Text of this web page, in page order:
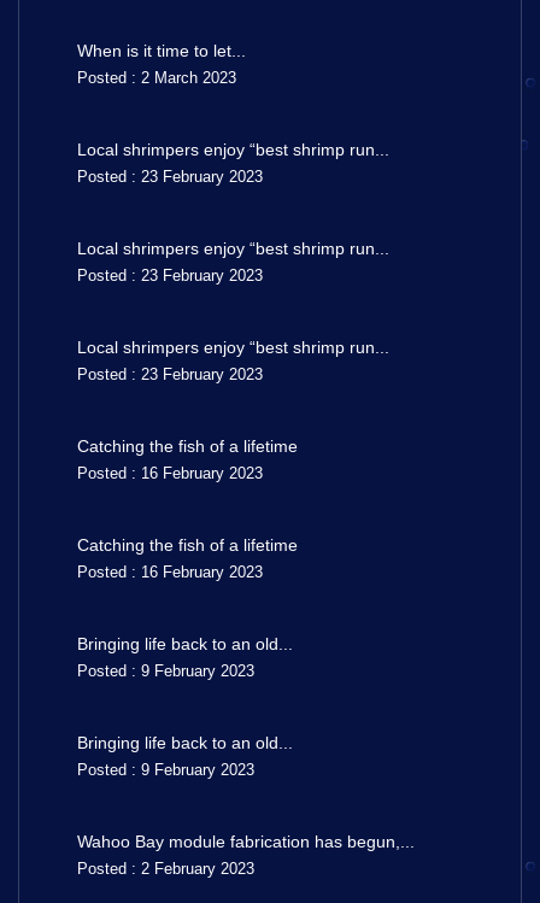
When is it time to let...
Posted : 2 March 2023
Local shrimpers enjoy “best shrimp run...
Posted : 23 February 2023
Local shrimpers enjoy “best shrimp run...
Posted : 23 February 2023
Local shrimpers enjoy “best shrimp run...
Posted : 23 February 2023
Catching the fish of a lifetime
Posted : 16 February 2023
Catching the fish of a lifetime
Posted : 16 February 2023
Bringing life back to an old...
Posted : 9 February 2023
Bringing life back to an old...
Posted : 9 February 2023
Wahoo Bay module fabrication has begun,...
Posted : 2 February 2023